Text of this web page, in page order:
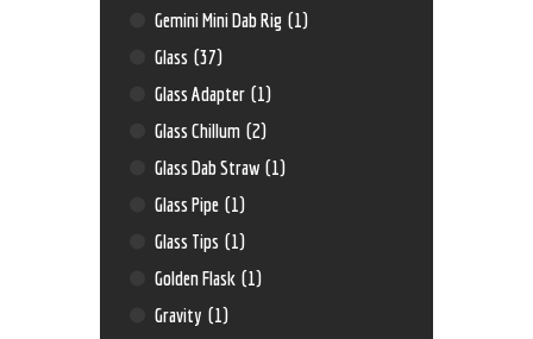
Gemini Mini Dab Rig (1)
Glass (37)
Glass Adapter (1)
Glass Chillum (2)
Glass Dab Straw (1)
Glass Pipe (1)
Glass Tips (1)
Golden Flask (1)
Gravity (1)